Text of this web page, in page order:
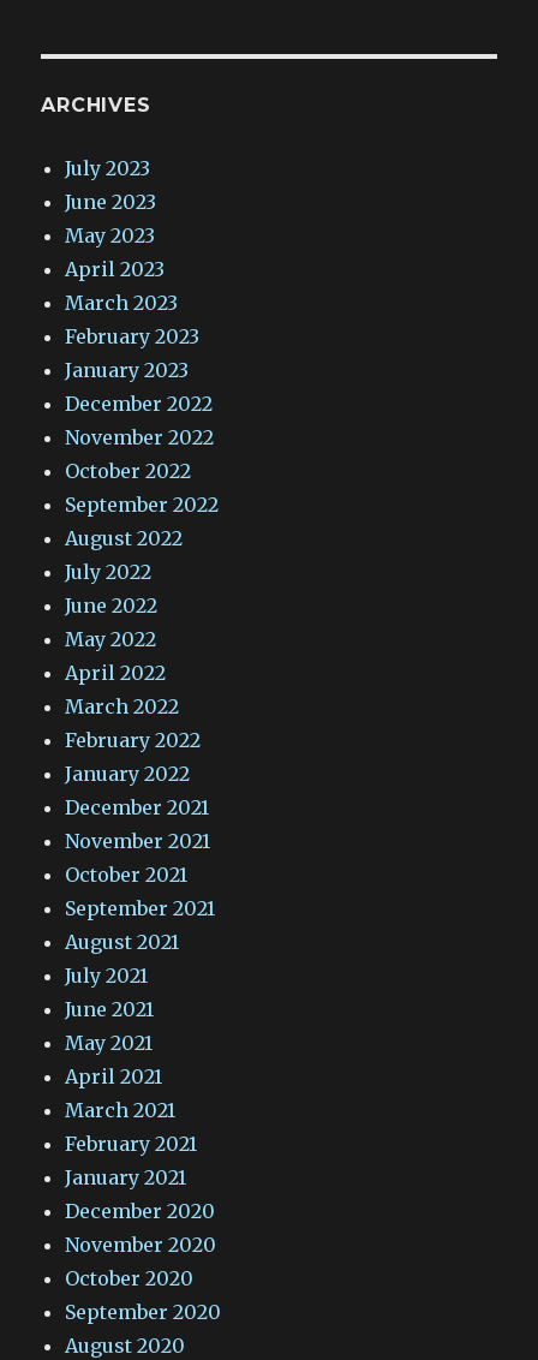
ARCHIVES
July 2023
June 2023
May 2023
April 2023
March 2023
February 2023
January 2023
December 2022
November 2022
October 2022
September 2022
August 2022
July 2022
June 2022
May 2022
April 2022
March 2022
February 2022
January 2022
December 2021
November 2021
October 2021
September 2021
August 2021
July 2021
June 2021
May 2021
April 2021
March 2021
February 2021
January 2021
December 2020
November 2020
October 2020
September 2020
August 2020